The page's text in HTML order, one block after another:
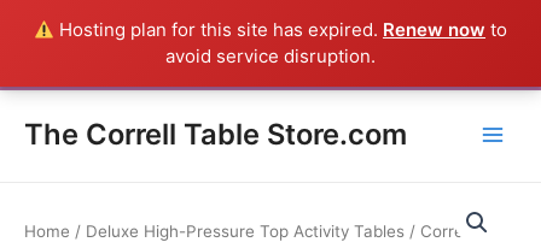
Hosting plan for this site has expired. Renew now to
avoid service disruption.
The Correll Table Store.com
Home / Deluxe High-Pressure Top Activity Tables / Correll
Everything in the Store is a Correll Product shipped direct from
the factory in Arkansas - CALL 385-424-8787